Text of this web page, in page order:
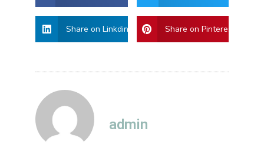
Share on Linkdin Share on Pinterest
admin